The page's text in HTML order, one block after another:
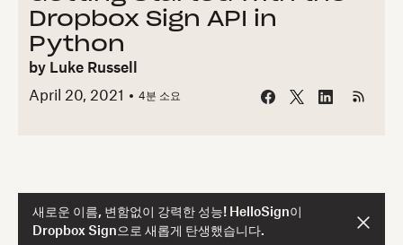
Dropbox Sign API in
Python
by Luke Russell
April 20, 2021
4분 소요
새로운 이름, 변함없이 강력한 성능! HelloSign이
Dropbox Sign으로 새롭게 탄생했습니다.